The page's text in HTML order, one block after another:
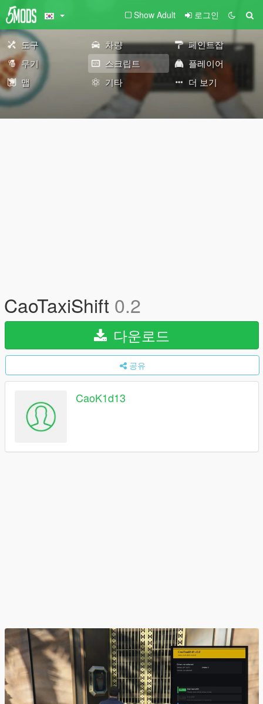
Show Adult 로그인
도구 차량
페인트잡
무기
스크립트
플레이어
맵
기타 더 보기
CaoTaxiShift 0.2
다운로드
공유
CaoK1d13